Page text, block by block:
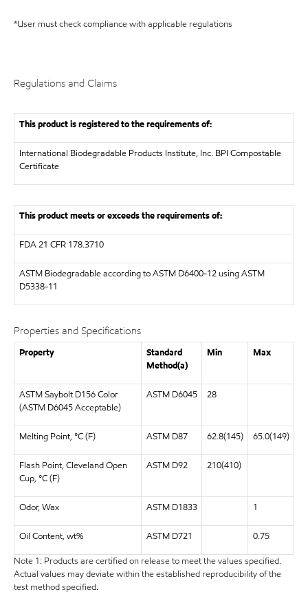
*User must check compliance with applicable regulations
Regulations and Claims
This product is registered to the requirements of:
International Biodegradable Products Institute, Inc. BPI Compostable
Certificate
This product meets or exceeds the requirements of:
FDA21 CFR 178.3710
ASTM Biodegradable according to ASTM D6400-12 using ASTM
D5338-11
Properties and Specifications
Property
Standard
Method(a)
Min Max
ASTM Saybolt D156 Color
(ASTM D6045 Acceptable)
ASTM D6045 28
Melting Point, °C (F) ASTM D87 62.8(145) 65.0(149)
Flash Point, Cleveland Open
Cup, °C (F)
ASTM D92 210(410)
Odor, Wax ASTM D1833 1
Oil Content, wt% ASTM D721
0.75
Note 1: Products are certified on release to meet the values specified.
Actual values may deviate within the established reproducibility of the
test method specified.